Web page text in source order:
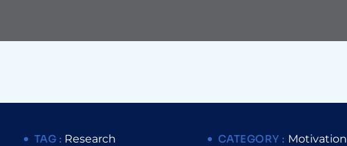
TAG : Research CATEGORY : Motivation